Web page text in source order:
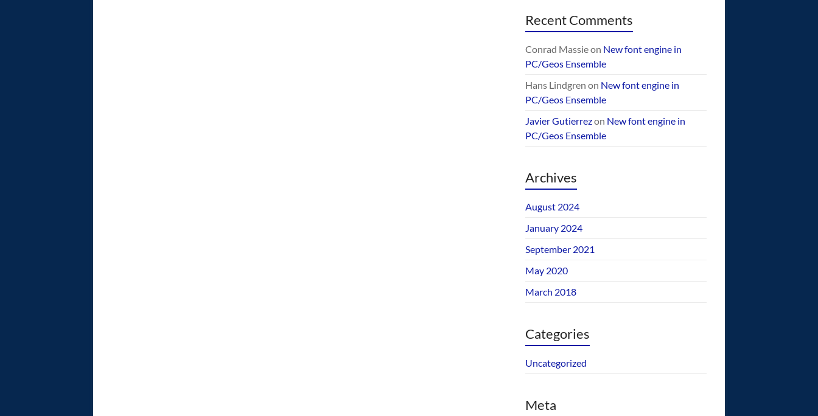
Recent Comments
Conrad Massieon New font engine in
PC/Geos Ensemble
Hans Lindgren on New font engine in
PC/Geos Ensemble
Javier Gutierrezon New font engine in
PC/Geos Ensemble
Archives
August 2024
January 2024
September 2021
May 2020
March 2018
Categories
Uncategorized
Meta